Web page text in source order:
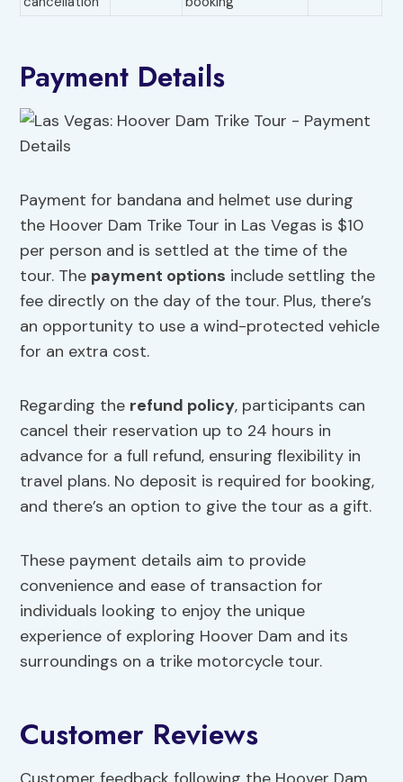
Payment Details
Payment for bandana and helmet use during
the Hoover Dam Trike Tour in Las Vegas is $10
per person and is settled at the time of the
tour. The payment options include settling the
fee directly on the day of the tour. Plus, there’s
an opportunity to use a wind-protected vehicle
for an extra cost.
Regarding the refund policy, participants can
cancel their reservation up to 24 hours in
advance for a full refund, ensuring flexibility in
travel plans. No deposit is required for booking,
and there’s an option to give the tour as a gift.
These payment details aim to provide
convenience and ease of transaction for
individuals looking to enjoy the unique
experience of exploring Hoover Dam and its
surroundings on a trike motorcycle tour.
Customer Reviews